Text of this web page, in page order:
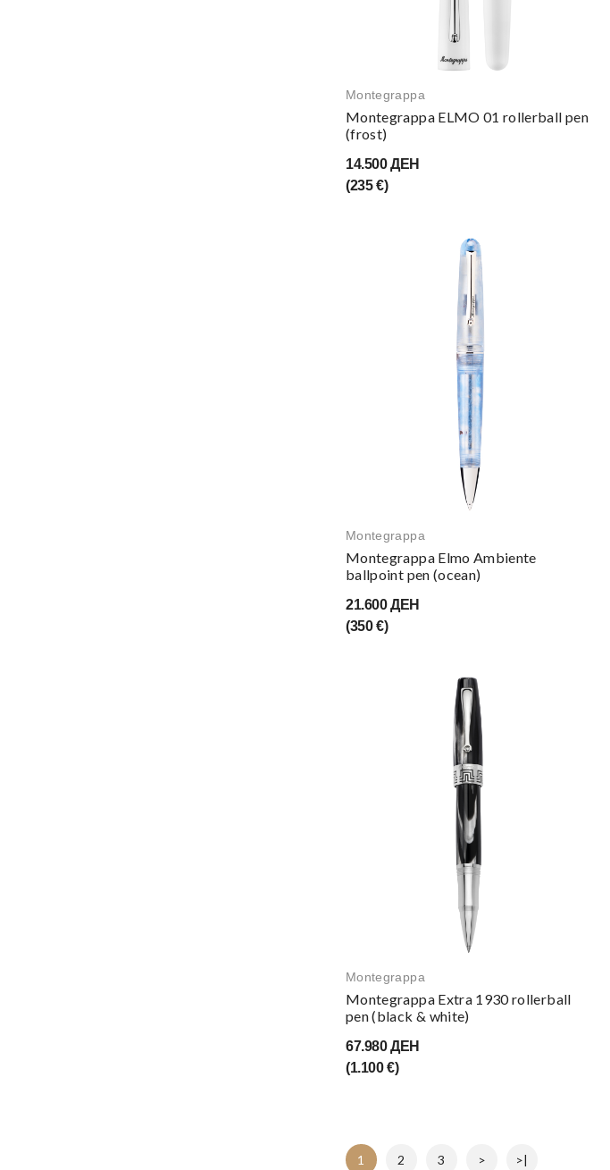
Montegrappa
Montegrappa ELMO 01 rollerball pen
(frost)
14.500 ДЕН
(235 €)
Montegrappa
Montegrappa Elmo Ambiente
ballpoint pen (ocean)
21.600 ДЕН
(350 €)
Montegrappa
Montegrappa Extra 1930 rollerball
pen (black & white)
67.980 ДЕН
(1.100 €)
1 2 3 > >|